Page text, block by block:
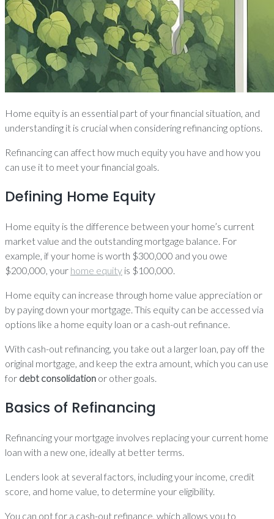
Home equity is an essential part of your financial situation, and
understanding it is crucial when considering refinancing options.
Refinancing can affect how much equity you have and how you
can use it to meet your financial goals.
Defining Home Equity
Home equity is the difference between your home’s current
market value and the outstanding mortgage balance. For
example, if your home is worth $300,000 and you owe
$200,000, your home equity is $100,000.
Home equity can increase through home value appreciation or
by paying down your mortgage. This equity can be accessed via
options like a home equity loan or a cash-out refinance.
With cash-out refinancing, you take out a larger loan, pay off the
original mortgage, and keep the extra amount, which you can use
for debt consolidation or other goals.
Basics of Refinancing
Refinancing your mortgage involves replacing your current home
loan with a new one, ideally at better terms.
Lenders look at several factors, including your income, credit
score, and home value, to determine your eligibility.
You can opt for a cash-out refinance, which allows you to